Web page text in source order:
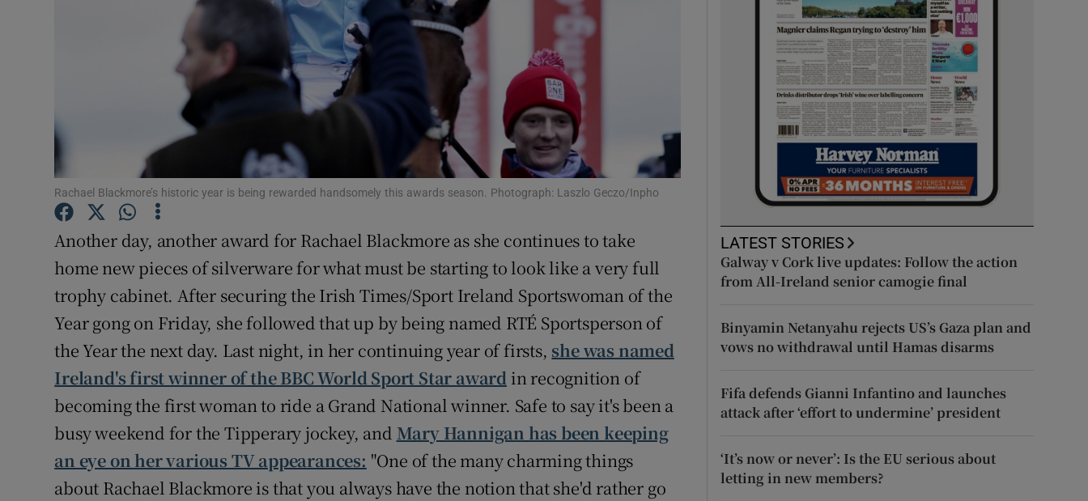
Video
Photography
Gaeilge
Show Gaeilge sub sections
Show History sub sections
Family NoticesOpens in new window
Sponsored
Show Sponsored sub sections
Subscriber Rewards
Newsletters
Weather Forecast
Rachael Blackmore’s historic year is being rewarded handsomely this awards season. Photograph: Laszlo Geczo/Inpho
Another day, another award for Rachael Blackmore as she continues to take
home new pieces of silverware for what must be starting to look like a very full
trophy cabinet. After securing the Irish Times/Sport Ireland Sportswoman of the
Year gong on Friday, she followed that up by being named RTÉ Sportsperson of
the Year the next day. Last night, in her continuing year of firsts, she was named
Ireland's first winner of the BBC World Sport Star award in recognition of
becoming the first woman to ride a Grand National winner. Safe to say it's been a
busy weekend for the Tipperary jockey, and Mary Hannigan has been keeping
an eye on her various TV appearances: "One of the many charming things
about Rachael Blackmore is that you always have the notion that she'd rather go
LATEST STORIES
Galway v Cork live updates: Follow the action
from All-Ireland senior camogie final
Binyamin Netanyahu rejects US’s Gaza plan and
vows no withdrawal until Hamas disarms
Fifa defends Gianni Infantino and launches
attack after ‘effort to undermine’ president
‘It’s now or never’: Is the EU serious about
letting in new members?